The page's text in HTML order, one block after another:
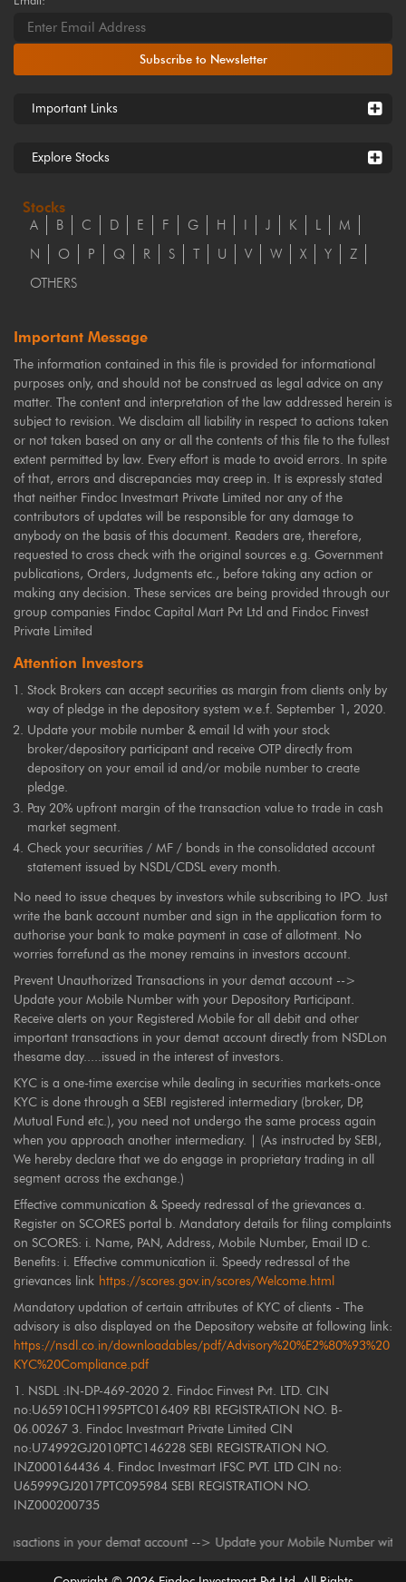
Subscribe to Newsletter
Important Links
Explore Stocks
Stocks
A B C D E F G H I J K L
M
N
O P Q R S T U V W X Y
Z
OTHERS
Important Message
The information contained in this file is provided for informational
purposes only, and should not be construed as legal advice on any
matter. The content and interpretation of the law addressed herein is
subject to revision. We disclaim all liability in respect to actions taken
or not taken based on any or all the contents of this file to the fullest
extent permitted by law. Every effort is made to avoid errors. In spite
of that, errors and discrepancies may creep in. It is expressly stated
that neither Findoc Investmart Private Limited nor any of the
contributors of updates will be responsible for any damage to
anybody on the basis of this document. Readers are, therefore,
requested to cross check with the original sources e.g. Government
publications, Orders, Judgments etc., before taking any action or
making any decision. These services are being provided through our
group companies Findoc Capital Mart Pvt Ltd and Findoc Finvest
Private Limited
Attention Investors
Stock Brokers can accept securities as margin from clients only by
way of pledge in the depository system w.e.f. September 1, 2020.
Update your mobile number & email Id with your stock
broker/depository participant and receive OTP directly from
depository on your email id and/or mobile number to create
pledge.
Pay 20% upfront margin of the transaction value to trade in cash
market segment.
Check your securities / MF / bonds in the consolidated account
statement issued by NSDL/CDSL every month.
No need to issue cheques by investors while subscribing to IPO. Just
write the bank account number and sign in the application form to
authorise your bank to make payment in case of allotment. No
worries forrefund as the money remains in investors account.
Prevent Unauthorized Transactions in your demat account -->
Update your Mobile Number with your Depository Participant.
Receive alerts on your Registered Mobile for all debit and other
important transactions in your demat account directly from NSDLon
thesame day.....issued in the interest of investors.
KYC is a one-time exercise while dealing in securities markets-once
KYC is done through a SEBI registered intermediary (broker, DP,
Mutual Fund etc.), you need not undergo the same process again
when you approach another intermediary. | (As instructed by SEBI,
We hereby declare that we do engage in proprietary trading in all
segment across the exchange.)
Effective communication & Speedy redressal of the grievances a.
Register on SCORES portal b. Mandatory details for filing complaints
on SCORES: i. Name, PAN, Address, Mobile Number, Email ID c.
Benefits: i. Effective communication ii. Speedy redressal of the
grievances link https://scores.gov.in/scores/Welcome.html
Mandatory updation of certain attributes of KYC of clients - The
advisory is also displayed on the Depository website at following link:
https://nsdl.co.in/downloadables/pdf/Advisory%20%E2%80%93%20
KYC%20Compliance.pdf
1. NSDL :IN-DP-469-2020 2. Findoc Finvest Pvt. LTD. CIN
no:U65910CH1995PTC016409 RBI REGISTRATION NO. B-
06.00267 3. Findoc Investmart Private Limited CIN
no:U74992GJ2010PTC146228 SEBI REGISTRATION NO.
INZ000164436 4. Findoc Investmart IFSC PVT. LTD CIN no:
U65999GJ2017PTC095984 SEBI REGISTRATION NO.
INZ000200735
in your demat account --> Update your Mobile Number with